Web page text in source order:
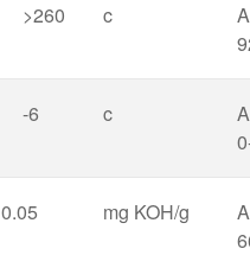
>260 c
-6 c
0.05 mg KOH/g